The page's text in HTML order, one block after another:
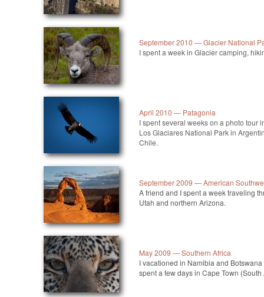
September 2010 — Glacier National
I spent a week in Glacier camping,
April 2010 — Patagonia
I spent several weeks on a photo tour
Los Glaciares National Park in
Chile.
September 2009 — American
A friend and I spent a week traveling
Utah and northern Arizona.
May 2009 — Southern Africa
I vacationed in Namibia and
spent a few days in Cape Town